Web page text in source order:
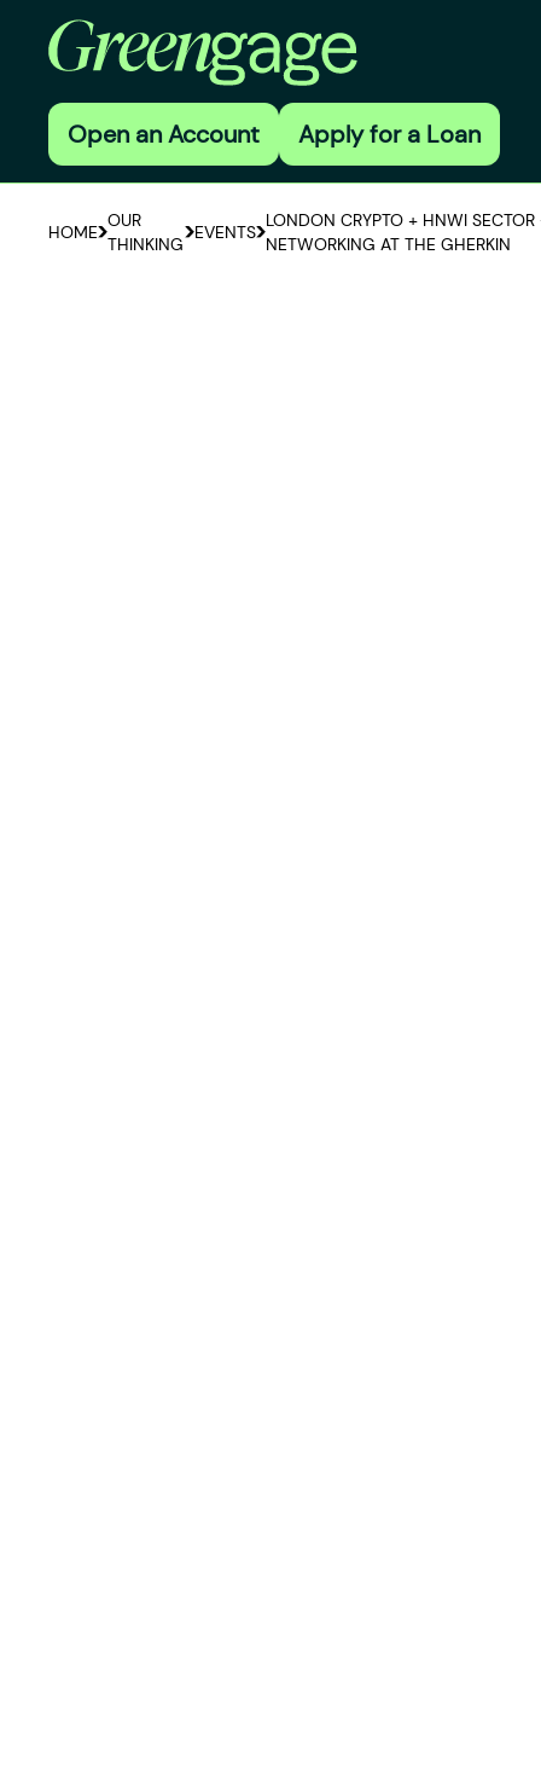
Open an Account Apply for a Loan
HOME
OUR
THINKING
EVENTS
LONDON CRYPTO + HNWI
NETWORKING AT THE GHERKIN